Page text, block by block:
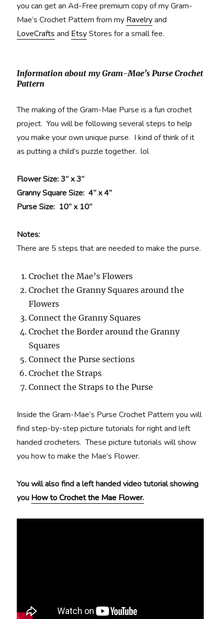
you can get an Ad-Free premium copy of my Gram-
Mae’s Crochet Pattern from my Ravelryand
LoveCrafts and EtsyStores for a small fee.
Information about my Gram-Mae’s Purse Crochet
Pattern
The making of the Gram-Mae Purse is a fun crochet
project. You will be following several steps to help
you make your own unique purse. I kind of think of it
as putting a child’s puzzle together. lol
Flower Size: 3” x 3”
Granny Square Size: 4” x 4”
Purse Size: 10” x 10”
Notes:
There are 5 steps that are needed to make the purse.
Crochet the Mae’s Flowers
Crochet the Granny Squares around the
Flowers
Connect the Granny Squares
Crochet the Border around the Granny
Squares
Connect the Purse sections
Crochet the Straps
Connect the Straps to the Purse
Inside the Gram-Mae’s Purse Crochet Pattern you will
find step-by-step picture tutorials for right and left
handed crocheters. These picture tutorials will show
you how to make the Mae’s Flower.
You will also find a left handed video tutorial showing
you How to Crochet the Mae Flower.